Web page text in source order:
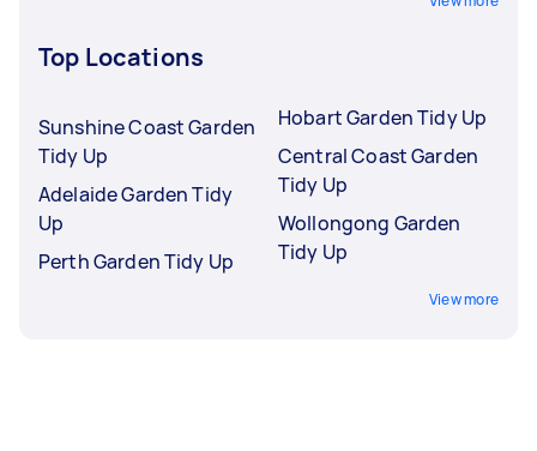
Top Locations
Sunshine Coast Garden
Tidy Up
Adelaide Garden Tidy
Up
Perth Garden Tidy Up
Hobart Garden Tidy Up
Central Coast Garden
Tidy Up
Wollongong Garden
Tidy Up
View more